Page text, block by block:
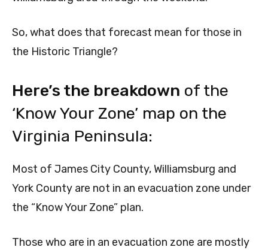
So, what does that forecast mean for those in
the Historic Triangle?
Here’s the breakdown of the
‘Know Your Zone’ map on the
Virginia Peninsula:
Most of James City County, Williamsburg and
York County are not in an evacuation zone under
the “Know Your Zone” plan.
Those who are in an evacuation zone are mostly